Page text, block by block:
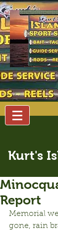
Kurt's
Report
Memorial
gone, rain